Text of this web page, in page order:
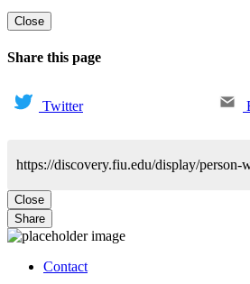
Close
Share this page
Twitter
Close
Share
Contact